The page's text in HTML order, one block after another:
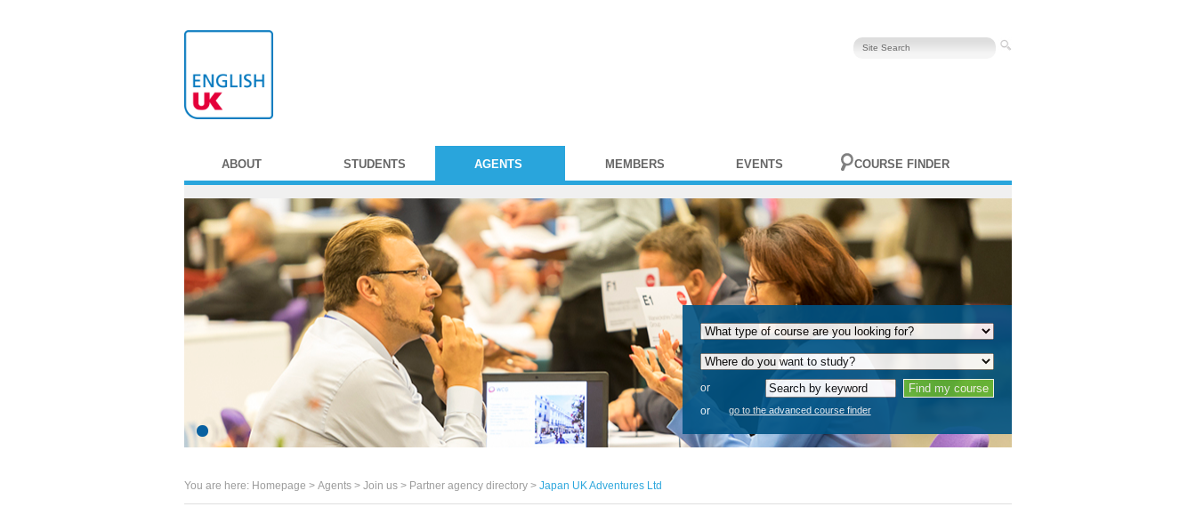
ABOUT STUDENTS AGENTS MEMBERS EVENTS COURSE FINDER
or
or
go to the advanced course finder
You are here: Homepage > Agents > Join us > Partner agency directory > Japan UK Adventures Ltd